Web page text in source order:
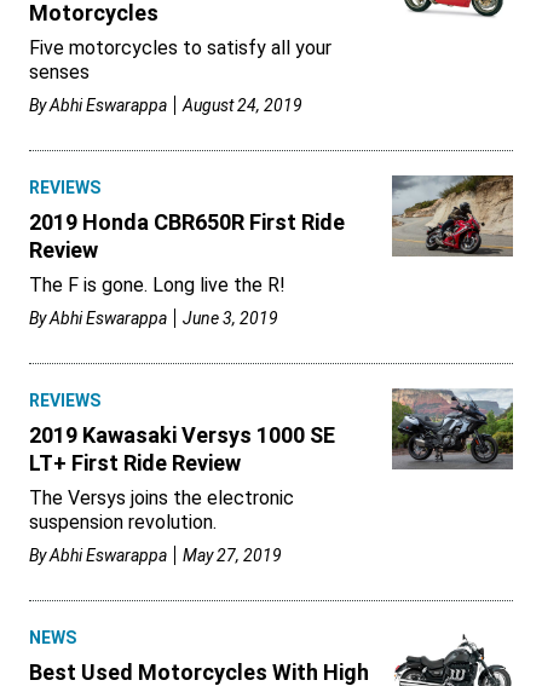
Motorcycles
Five motorcycles to satisfy all your
senses
ByAbhi Eswarappa August 24, 2019
REVIEWS
2019 Honda CBR650R First Ride
Review
The F is gone. Long live the R!
ByAbhi Eswarappa June 3, 2019
REVIEWS
2019 Kawasaki Versys 1000 SE
LT+ First Ride Review
The Versys joins the electronic
suspension revolution.
ByAbhi Eswarappa May 27, 2019
NEWS
Best Used Motorcycles With High